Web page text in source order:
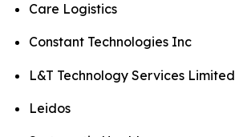
Care Logistics
Constant Technologies Inc
L&T Technology Services Limited
Leidos